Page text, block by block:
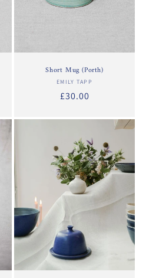
Short Mug (Porth)
Vendor:
EMILY TAPP
Regular
£30.00